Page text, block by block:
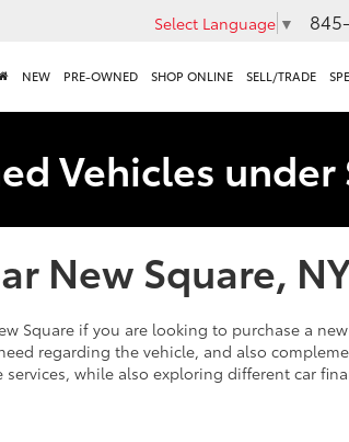
Select Language ▼
NEW PRE-OWNED SHOP ONLINE SELL/TRADE
Vehicles under
New Square,
Square if you are looking to purchase a
regarding the vehicle, and also
while also exploring different car